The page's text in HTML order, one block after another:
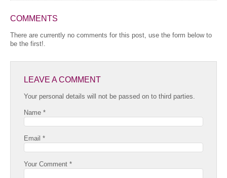
COMMENTS
There are currently no comments for this post, use the form below to
be the first!.
LEAVE A COMMENT
Your personal details will not be passed on to third parties.
Name *
Email *
Your Comment *